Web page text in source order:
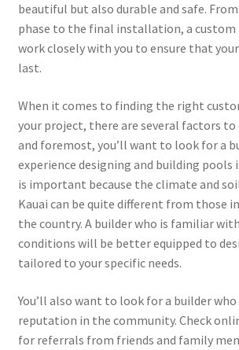
beautiful but also durable and safe.
phase to the final installation, a
work closely with you to ensure that
last.
When it comes to finding the right
your project, there are several factors to
and foremost, you’ll want to look for a
experience designing and building pools
is important because the climate and
Kauai can be quite different from those
the country. A builder who is familiar
conditions will be better equipped to
tailored to your specific needs.
You’ll also want to look for a builder who
reputation in the community. Check
for referrals from friends and family